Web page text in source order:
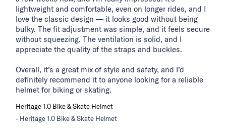
lightweight and comfortable, even on longer rides, and I
love the classic design — it looks good without being
bulky. The fit adjustment was simple, and it feels secure
without squeezing. The ventilation is solid, and I
appreciate the quality of the straps and buckles.
Overall, it’s a great mix of style and safety, and I’d
definitely recommend it to anyone looking for a reliable
helmet for biking or skating.
Heritage 1.0 Bike & Skate Helmet
Heritage 1.0 Bike & Skate Helmet